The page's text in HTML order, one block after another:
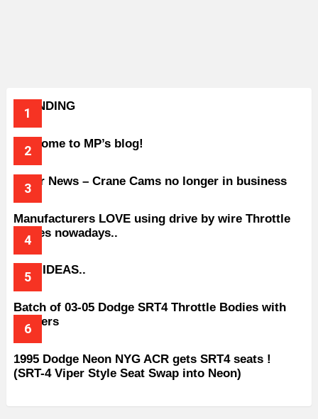
TRENDING
Welcome to MP’s blog!
Older News – Crane Cams no longer in business
Manufacturers LOVE using drive by wire Throttle
bodies nowadays..
BAD IDEAS..
Batch of 03-05 Dodge SRT4 Throttle Bodies with
Spacers
1995 Dodge Neon NYG ACR gets SRT4 seats !
(SRT-4 Viper Style Seat Swap into Neon)